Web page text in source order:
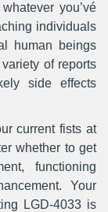
you’vé
individuals
human beings
of reports
side effects
current fists at
whether to get
functioning
Your
LGD-4033 is